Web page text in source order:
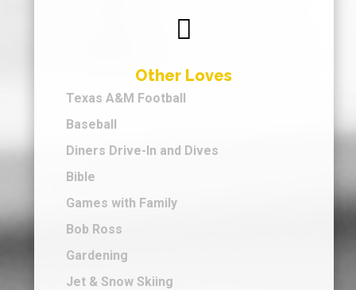

Other Loves
Texas A&M Football
Baseball
Diners Drive-In and Dives
Bible
Games with Family
Bob Ross
Gardening
Jet & Snow Skiing